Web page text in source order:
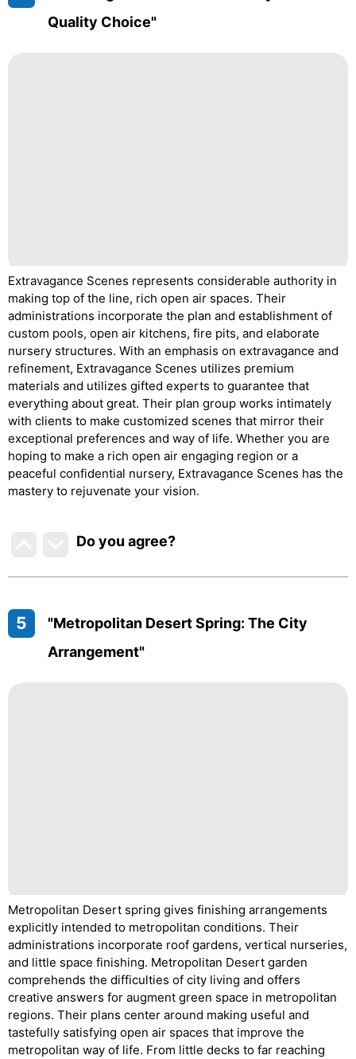
Quality Choice"
Extravagance Scenes represents considerable authority in
making top of the line, rich open air spaces. Their
administrations incorporate the plan and establishment of
custom pools, open air kitchens, fire pits, and elaborate
nursery structures. With an emphasis on extravagance and
refinement, Extravagance Scenes utilizes premium
materials and utilizes gifted experts to guarantee that
everything about great. Their plan group works intimately
with clients to make customized scenes that mirror their
exceptional preferences and way of life. Whether you are
hoping to make a rich open air engaging region or a
peaceful confidential nursery, Extravagance Scenes has the
mastery to rejuvenate your vision.
Do you agree?
5
"Metropolitan Desert Spring: The City
Arrangement"
Metropolitan Desert spring gives finishing arrangements
explicitly intended to metropolitan conditions. Their
administrations incorporate roof gardens, vertical nurseries,
and little space finishing. Metropolitan Desert garden
comprehends the difficulties of city living and offers
creative answers for augment green space in metropolitan
regions. Their plans center around making useful and
tastefully satisfying open air spaces that improve the
metropolitan way of life. From little decks to far reaching